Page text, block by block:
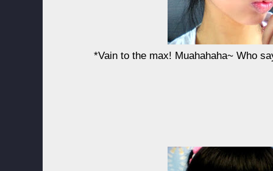
*Vain to the max! Muahahaha~ Who